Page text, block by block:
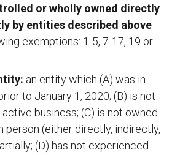
or wholly owned directly
by entities described above
exemptions: 1-5, 7-17, 19 or
an entity which (A) was in
to January 1, 2020; (B) is not
business; (C) is not owned
person (either directly, indirectly,
(D) has not experienced